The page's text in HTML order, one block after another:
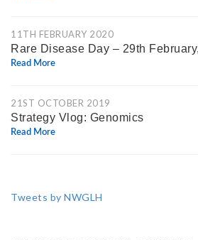
11TH FEBRUARY 2020
Rare Disease Day – 29th
Read More
21ST OCTOBER 2019
Strategy Vlog: Genomics
Read More
Tweets by NWGLH